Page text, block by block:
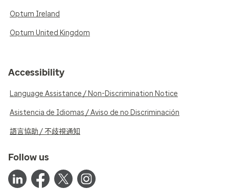
Optum Ireland
Optum United Kingdom
Accessibility
Language Assistance / Non-Discrimination Notice
Asistencia de Idiomas / Aviso de no Discriminación
語言協助 / 不歧視通知
Follow us